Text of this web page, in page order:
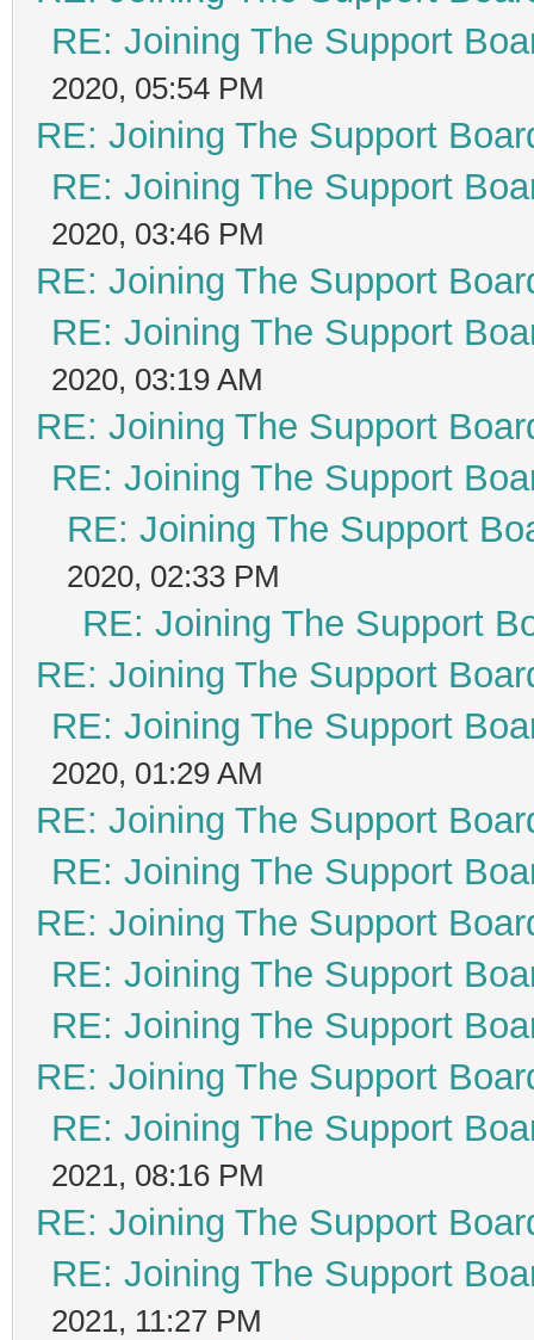
RE: Joining The Support
2020, 05:54 PM
RE: Joining The Support
RE: Joining The Support
2020, 03:46 PM
RE: Joining The Support
RE: Joining The Support
2020, 03:19 AM
RE: Joining The Support
RE: Joining The Support
RE: Joining The Support
2020, 02:33 PM
RE: Joining The Support
RE: Joining The Support
RE: Joining The Support
2020, 01:29 AM
RE: Joining The Support
RE: Joining The Support
RE: Joining The Support
RE: Joining The Support
RE: Joining The Support
RE: Joining The Support
RE: Joining The Support
2021, 08:16 PM
RE: Joining The Support
RE: Joining The Support
2021, 11:27 PM